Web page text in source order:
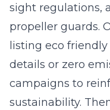
sight regulations,
propeller guards.
listing eco
details or zero
campaigns to
sustainability.